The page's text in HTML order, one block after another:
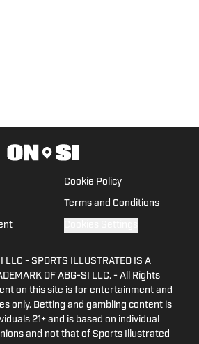
national content for
He founded College
and the On SI network in 2024.
Cookie Policy
Terms and Conditions
LLC - SPORTS ILLUSTRATED IS A
OF ABG-SI LLC. - All Rights
on this site is for entertainment and
only. Betting and gambling content is
21+ and is based on individual
and not that of Sports Illustrated